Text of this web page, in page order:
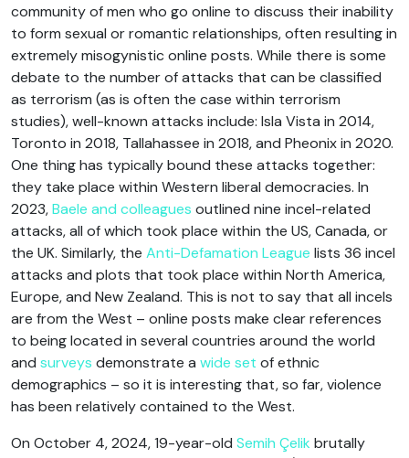
community of men who go online to discuss their inability
to form sexual or romantic relationships, often resulting in
extremely misogynistic online posts. While there is some
debate to the number of attacks that can be classified
as terrorism (as is often the case within terrorism
studies), well-known attacks include: Isla Vista in 2014,
Toronto in 2018, Tallahassee in 2018, and Pheonix in 2020.
One thing has typically bound these attacks together:
they take place within Western liberal democracies. In
2023,Baele and colleagues outlined nine incel-related
attacks, all of which took place within the US, Canada, or
the UK. Similarly, the Anti-Defamation League lists 36 incel
attacks and plots that took place within North America,
Europe, and New Zealand. This is not to say that all incels
are from the West – online posts make clear references
to being located in several countries around the world
and surveys demonstrate a wide set of ethnic
demographics – so it is interesting that, so far, violence
has been relatively contained to the West.
On October 4, 2024, 19-year-old Semih Çelik brutally